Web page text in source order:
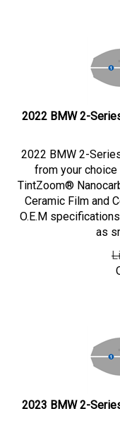
2022 BMW 2-
2022 BMW 2-
from your
TintZoom®
Ceramic Film and
O.E.M
as
2023 BMW 2-